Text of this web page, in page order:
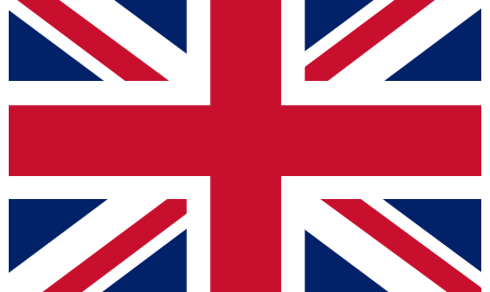
For the quickest way to join, simply enter your email below
and get access. We will send a confirmation and sign you
up to our newsletter to keep you updated on all your
Contact me with news and offers from other Future brands
By submitting your information you agree to the Terms & Conditions
Privacy Policy
and are aged 16 or over.